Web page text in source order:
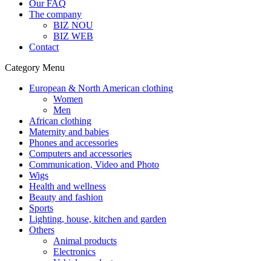
Our FAQ
The company
BIZ NOU
BIZ WEB
Contact
Category Menu
European & North American clothing
Women
Men
African clothing
Maternity and babies
Phones and accessories
Computers and accessories
Communication, Video and Photo
Wigs
Health and wellness
Beauty and fashion
Sports
Lighting, house, kitchen and garden
Others
Animal products
Electronics